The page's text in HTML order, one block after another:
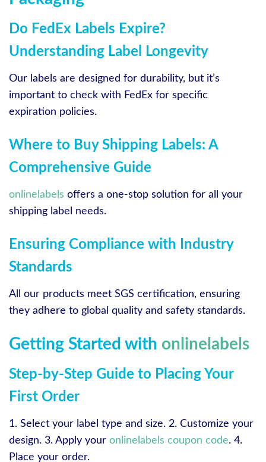
Do FedEx Labels Expire?
Understanding Label Longevity
Our labels are designed for durability, but it’s
important to check with FedEx for specific
expiration policies.
Where to Buy Shipping Labels: A
Comprehensive Guide
onlinelabels offers a one-stop solution for all your
shipping label needs.
Ensuring Compliance with Industry
Standards
All our products meet SGS certification, ensuring
they adhere to global quality and safety standards.
Getting Started with onlinelabels
Step-by-Step Guide to Placing Your
First Order
1. Select your label type and size. 2. Customize your
design. 3. Apply your onlinelabels coupon code. 4.
Place your order.